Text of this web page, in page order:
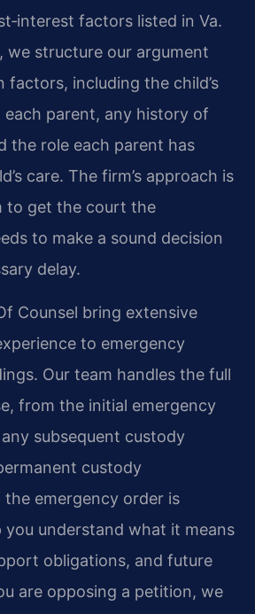
factors listed in Va.
we structure our argument
factors, including the child’s
parent, any history of
the role each parent has
care. The firm’s approach is
to get the court the
to make a sound decision
delay.
Counsel bring extensive
to emergency
Our team handles the full
from the initial emergency
subsequent custody
custody
emergency order is
you understand what it means
obligations, and future
are opposing a petition, we